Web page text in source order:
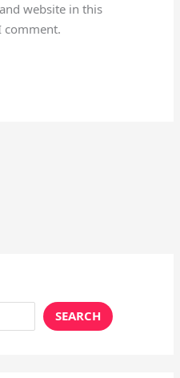
website in this
comment.
SEARCH